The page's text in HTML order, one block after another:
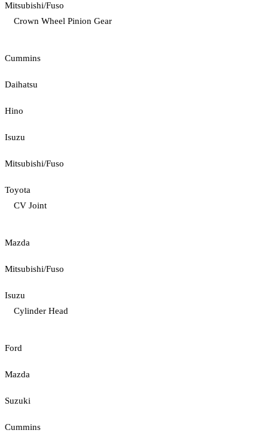
Mitsubishi/Fuso
Crown Wheel Pinion Gear
Cummins
Daihatsu
Hino
Isuzu
Mitsubishi/Fuso
Toyota
CV Joint
Mazda
Mitsubishi/Fuso
Isuzu
Cylinder Head
Ford
Mazda
Suzuki
Cummins